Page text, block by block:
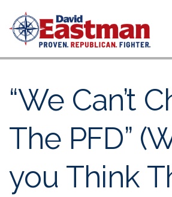
“We Can’t
The PFD”
you Think